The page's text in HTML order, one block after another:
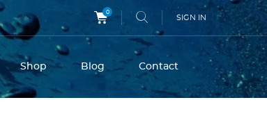
0
SIGN IN
Shop Blog Contact